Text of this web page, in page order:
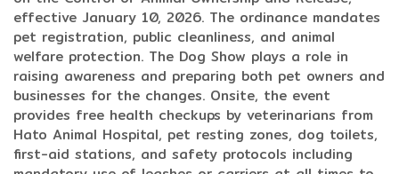
effective January 10, 2026. The ordinance mandates
pet registration, public cleanliness, and animal
welfare protection. The Dog Show plays a role in
raising awareness and preparing both pet owners and
businesses for the changes. Onsite, the event
provides free health checkups by veterinarians from
Hato Animal Hospital, pet resting zones, dog toilets,
first-aid stations, and safety protocols including